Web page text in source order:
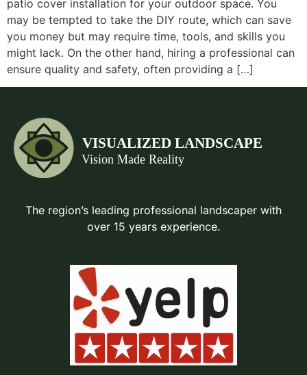
patio cover installation for your outdoor space. You
may be tempted to take the DIY route, which can save
you money but may require time, tools, and skills you
might lack. On the other hand, hiring a professional can
ensure quality and safety, often providing a […]
The region’s leading professional landscaper with
over 15 years experience.